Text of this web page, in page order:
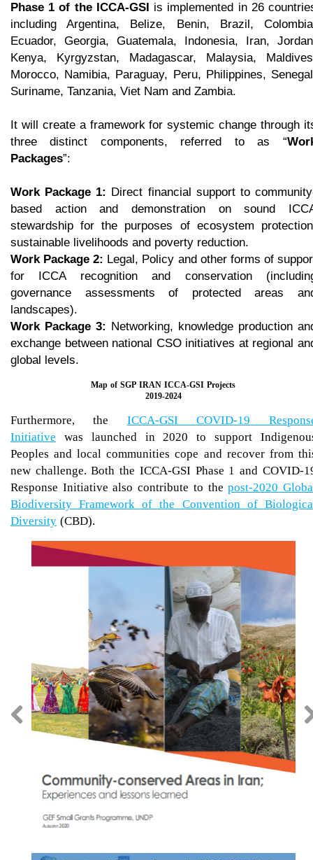
Phase 1 of the ICCA-GSI is implemented in 26
including Argentina, Belize, Benin, Brazil,
Ecuador, Georgia, Guatemala, Indonesia, Iran,
Kenya, Kyrgyzstan, Madagascar, Malaysia,
Morocco, Namibia, Paraguay, Peru, Philippines,
Suriname, Tanzania, Viet Nam and Zambia.
It will create a framework for systemic change through
three distinct components, referred to as “
Packages”:
Work Package 1: Direct financial support to
based action and demonstration on sound
stewardship for the purposes of ecosystem
sustainable livelihoods and poverty reduction.
Work Package 2: Legal, Policy and other forms of
for ICCA recognition and conservation
governance assessments of protected areas
landscapes).
Work Package 3: Networking, knowledge production
exchange between national CSO initiatives at regional
global levels.
Furthermore, the ICCA-GSI COVID-19
Initiative was launched in 2020 to support
Peoples and local communities cope and recover from
new challenge. Both the ICCA-GSI Phase 1 and COVID-
Response Initiative also contribute to thepost-2020
Biodiversity Framework of the Convention of
Diversity (CBD).
Map of SGP IRAN ICCA-GSI Projects
​​​​​​​2019-2024